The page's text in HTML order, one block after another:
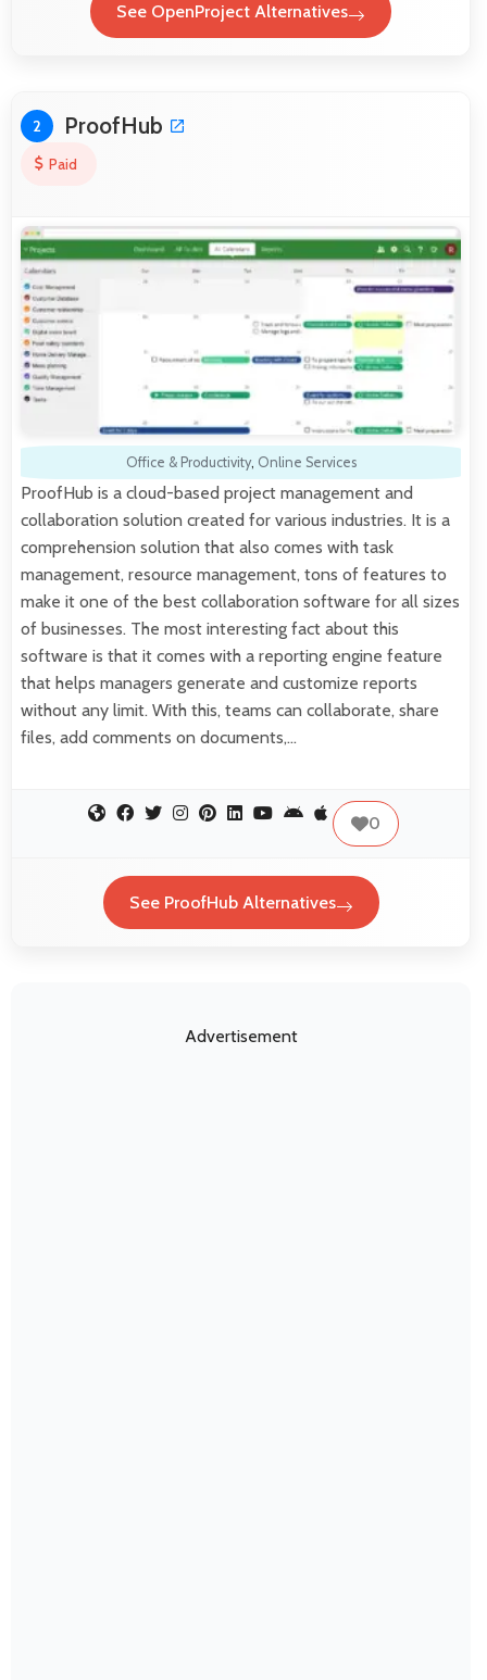
See OpenProject Alternatives
2 ProofHub
Paid
Office & Productivity, Online Services
ProofHub is a cloud-based project management and
collaboration solution created for various industries. It is a
comprehension solution that also comes with task
management, resource management, tons of features to
make it one of the best collaboration software for all sizes
of businesses. The most interesting fact about this
software is that it comes with a reporting engine feature
that helps managers generate and customize reports
without any limit. With this, teams can collaborate, share
files, add comments on documents,…
0
See ProofHub Alternatives
Advertisement